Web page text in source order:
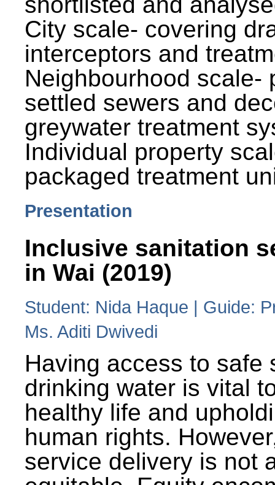
City scale- covering
interceptors and
Neighbourhood scale-
settled sewers and
greywater treatment
Individual property
packaged treatment
Presentation
Inclusive sanitation
in Wai (2019)
Student: Nida Haque | Guide:
Ms. Aditi Dwivedi
Having access to safe
drinking water is vital
healthy life and
human rights.
service delivery is not